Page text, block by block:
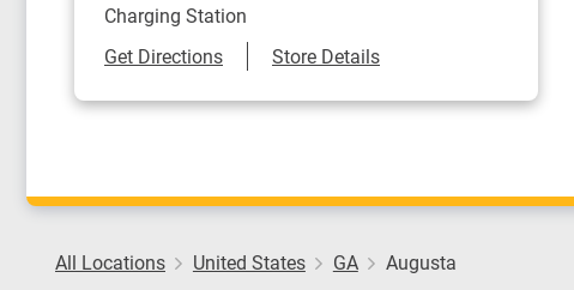
Charging Station
Get DirectionsLink Opens in New Tab
Store Details
All Locations United States GA Augusta